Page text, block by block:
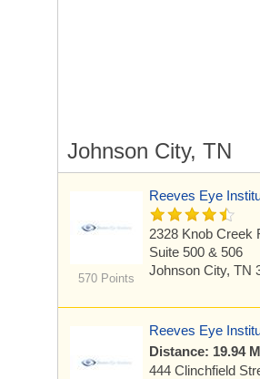
Johnson City, TN
570 Points
Reeves Eye
2328 Knob Creek
Suite 500 & 506
Johnson City, TN
Reeves Eye
Distance: 19.94
444 Clinchfield